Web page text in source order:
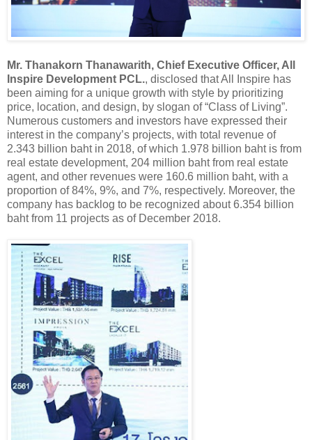
Mr. Thanakorn Thanawarith, Chief Executive Officer, All
Inspire Development PCL., disclosed that All Inspire has
been aiming for a unique growth with style by prioritizing
price, location, and design, by slogan of “Class of Living”.
Numerous customers and investors have expressed their
interest in the company’s projects, with total revenue of
2.343 billion baht in 2018, of which 1.978 billion baht is from
real estate development, 204 million baht from real estate
agent, and other revenues were 160.6 million baht, with a
proportion of 84%, 9%, and 7%, respectively. Moreover, the
company has backlog to be recognized about 6.354 billion
baht from 11 projects as of December 2018.